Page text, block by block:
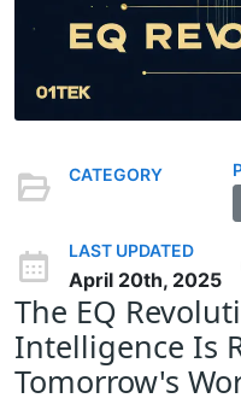
CATEGORY
LAST UPDATED
April 20th, 2025
The EQ
Intelligence Is
Tomorrow's